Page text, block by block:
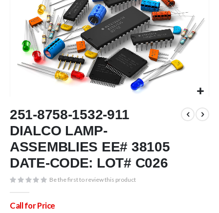
images
gallery
to
the
beginning
of
the
images
251-8758-1532-911
DIALCO LAMP-
ASSEMBLIES EE# 38105
DATE-CODE: LOT# C026
Be the first to review this product
Call for Price